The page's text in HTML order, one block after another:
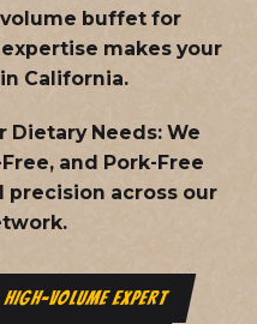
buffet for
makes your
California.
Dietary Needs: We
and Pork-Free
across our
HIGH-VOLUME EXPERT